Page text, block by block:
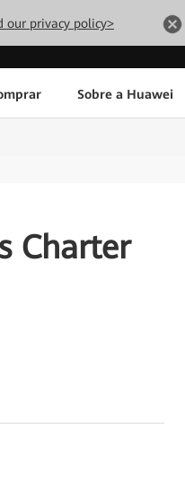
our privacy policy>
Sobre a Huawei
Charter